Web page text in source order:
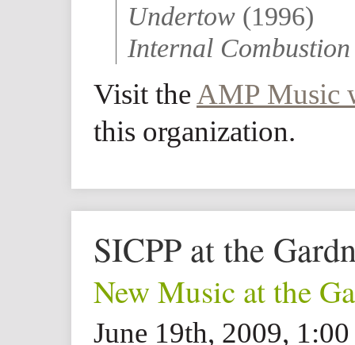
Undertow (1996)
Internal
Visit theAMP Music
this organization.
SICPP at the
New Music at the
June 19th, 2009,